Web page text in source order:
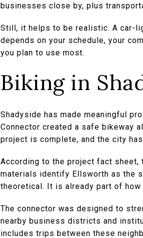
businesses close by, plus
Still, it helps to be realistic. A car-
depends on your schedule, your
you plan to use most.
Biking in
Shadyside has made meaningful
Connector created a safe bikeway
project is complete, and the city
According to the project fact sheet,
materials identify Ellsworth as the
theoretical. It is already part of how
The connector was designed to
nearby business districts and
includes trips between these